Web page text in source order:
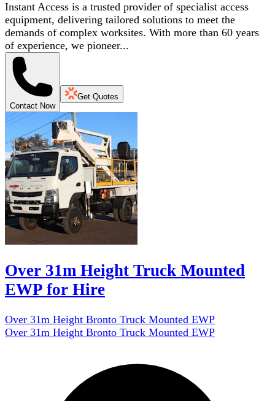
Instant Access is a trusted provider of specialist access
equipment, delivering tailored solutions to meet the
demands of complex worksites. With more than 60 years
of experience, we pioneer...
Contact Now
Get Quotes
Over 31m Height Truck Mounted
EWP for Hire
Over 31m Height Bronto Truck Mounted EWP
Over 31m Height Bronto Truck Mounted EWP